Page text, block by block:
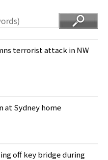
terrorist attack in NW
at Sydney home
off key bridge during